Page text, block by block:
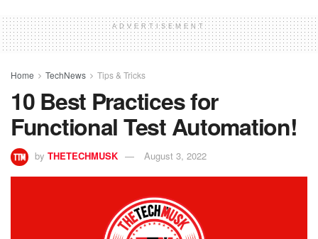
ADVERTISEMENT
Home TechNews Tips & Tricks
10 Best Practices for
Functional Test Automation!
by THETECHMUSK August 3, 2022